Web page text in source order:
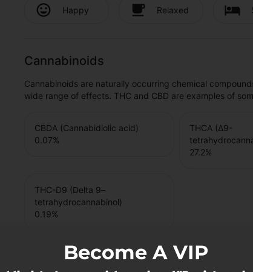
Happy Relaxed
Cannabinoids
Cannabinoids are naturally occurring chemical
wide range of effects. THC and CBD are examples of
CBDA (Cannabidiolic acid)
0.07%
THCA (Δ9-
27.2%
THC-D9 (Delta 9–
tetrahydrocannabinol)
0.19%
Become A VIP